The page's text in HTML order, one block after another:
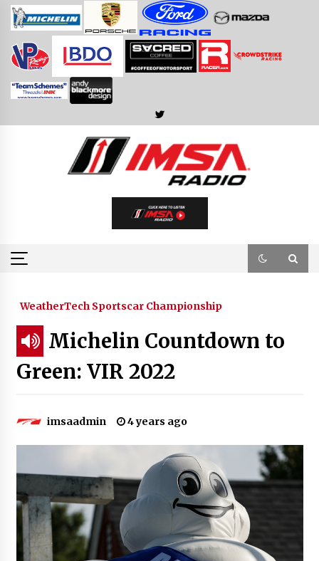
Skip
WeatherTech Sportscar Championship
Michelin Countdown to
Green: VIR 2022
imsaadmin 4 years ago